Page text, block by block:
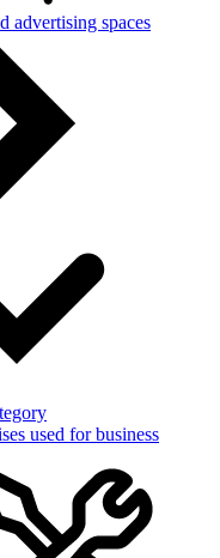
advertising spaces
used for business